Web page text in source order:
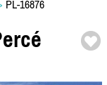
PL-16876